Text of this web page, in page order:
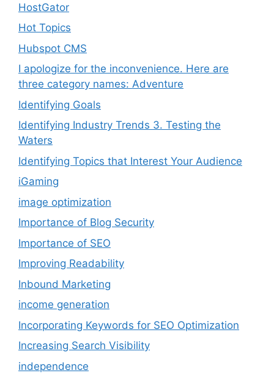
HostGator
Hot Topics
Hubspot CMS
I apologize for the inconvenience. Here are
three category names: Adventure
Identifying Goals
Identifying Industry Trends 3. Testing the
Waters
Identifying Topics that Interest Your Audience
iGaming
image optimization
Importance of Blog Security
Importance of SEO
Improving Readability
Inbound Marketing
income generation
Incorporating Keywords for SEO Optimization
Increasing Search Visibility
independence